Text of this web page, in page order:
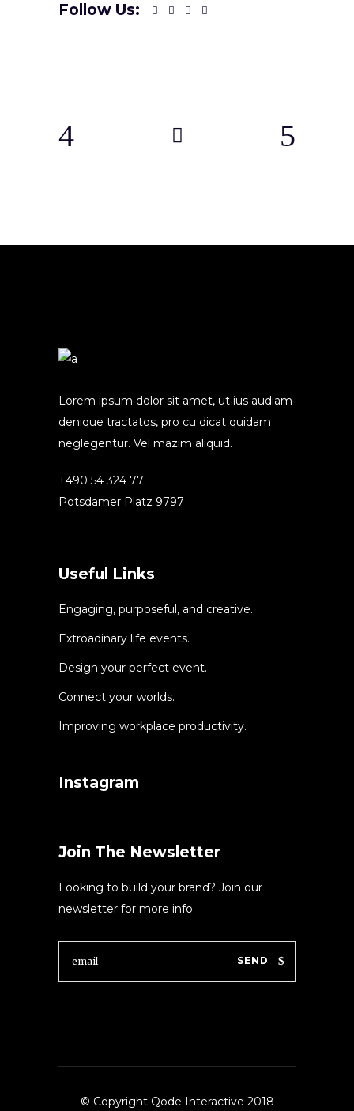
Follow Us:
Lorem ipsum dolor sit amet, ut ius audiam
denique tractatos, pro cu dicat quidam
neglegentur. Vel mazim aliquid.
+490 54 324 77
Potsdamer Platz 9797
Useful Links
Engaging, purposeful, and creative.
Extroadinary life events.
Design your perfect event.
Connect your worlds.
Improving workplace productivity.
Instagram
Join The Newsletter
Looking to build your brand? Join our
newsletter for more info.
SEND
© Copyright Qode Interactive 2018